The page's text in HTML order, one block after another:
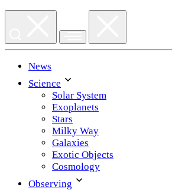
News
Science
Solar System
Exoplanets
Stars
Milky Way
Galaxies
Exotic Objects
Cosmology
Observing